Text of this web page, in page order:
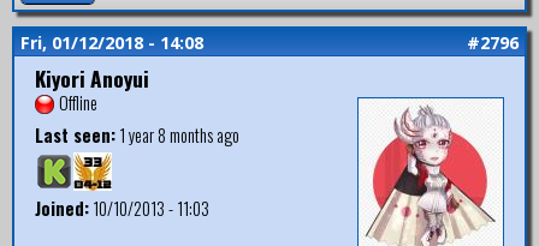
Fri, 01/12/2018 - 14:08 #2796
Kiyori Anoyui
Offline
Last seen:1 year 8 months ago
Joined:10/10/2013 - 11:03